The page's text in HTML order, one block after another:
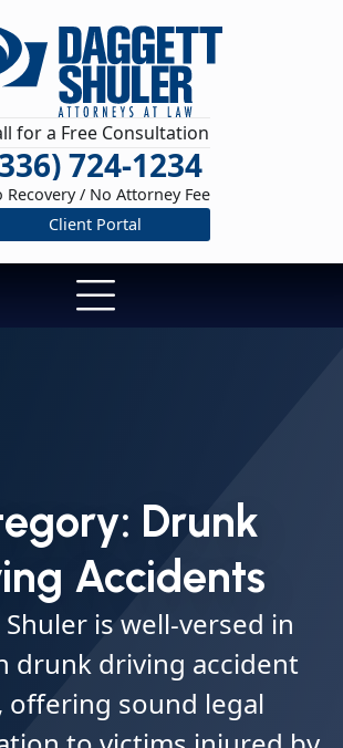
for a Free Consultation
724-1234
Recovery / No Attorney Fee
Client Portal
Drunk
Accidents
is well-versed in
drunk driving accident
offering sound legal